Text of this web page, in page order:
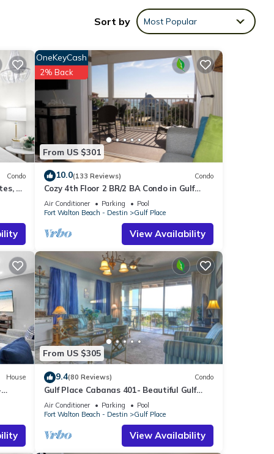
tub,
the
the
Sort by Most Popular
Condo
1
From US $301
OneKeyCash
2% Back
10.0(133 Reviews) Condo
Cozy 4th Floor 2 BR/2 BA Condo in Gulf
Place. Awesome view. Netflix included.
Air Conditioner Parking
Pool
Fort Walton Beach - Destin
Gulf Place
View Availability
House
From US $305
9.4(80 Reviews) Condo
Gulf Place Cabanas 401- Beautiful Gulf
Views
Air Conditioner Parking
Pool
Fort Walton Beach - Destin
Gulf Place
View Availability